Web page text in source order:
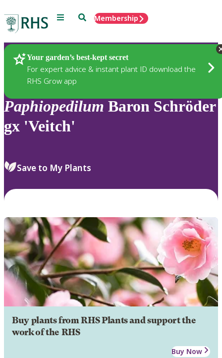
Menu SearchMembership
Your garden’s best-kept secret
For expert advice & instant plant ID download the
RHS Grow app
Plants
Paphiopedilum Baron Schröder
gx 'Veitch'
Save to My Plants
Buy plants from RHS Plants and support the
work of the RHS
Buy Now